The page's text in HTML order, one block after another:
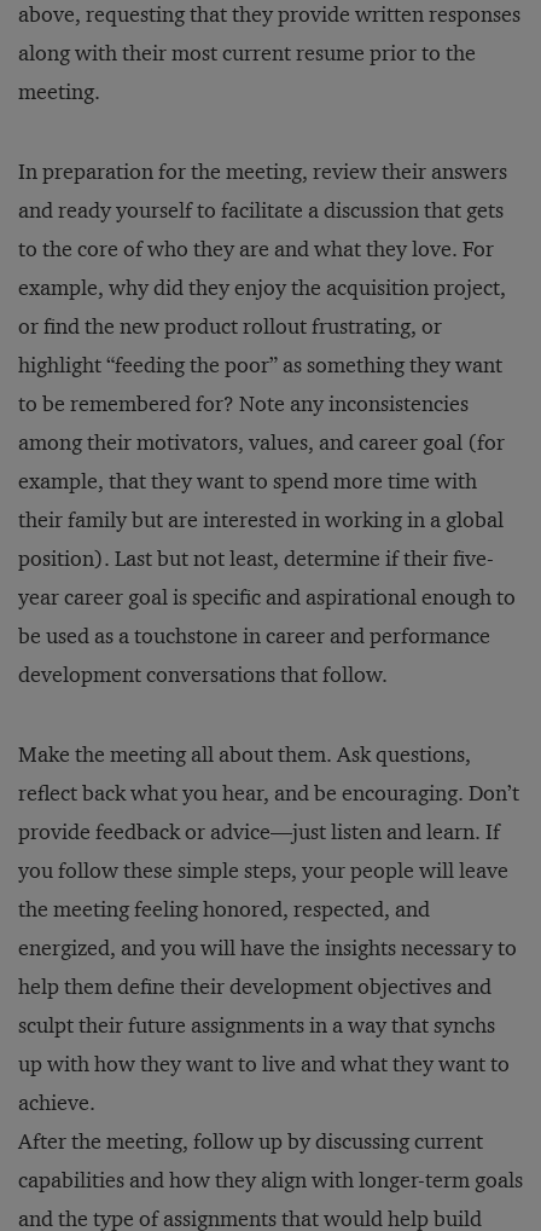
above, requesting that they provide written responses
along with their most current resume prior to the
meeting.
In preparation for the meeting, review their answers
and ready yourself to facilitate a discussion that gets
to the core of who they are and what they love. For
example, why did they enjoy the acquisition project,
or find the new product rollout frustrating, or
highlight “feeding the poor” as something they want
to be remembered for? Note any inconsistencies
among their motivators, values, and career goal (for
example, that they want to spend more time with
their family but are interested in working in a global
position). Last but not least, determine if their five-
year career goal is specific and aspirational enough to
be used as a touchstone in career and performance
development conversations that follow.
Make the meeting all about them. Ask questions,
reflect back what you hear, and be encouraging. Don’t
provide feedback or advice—just listen and learn. If
you follow these simple steps, your people will leave
the meeting feeling honored, respected, and
energized, and you will have the insights necessary to
help them define their development objectives and
sculpt their future assignments in a way that synchs
up with how they want to live and what they want to
achieve.
After the meeting, follow up by discussing current
capabilities and how they align with longer-term goals
and the type of assignments that would help build